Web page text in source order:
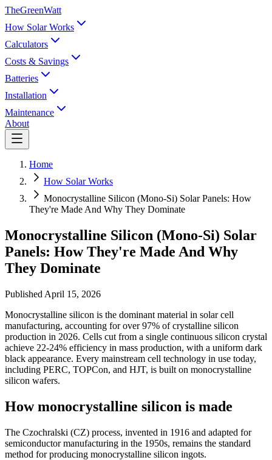
TheGreenWatt
How Solar Works
Calculators
Costs & Savings
Batteries
Installation
Maintenance
About
Home
How Solar Works
Monocrystalline Silicon (Mono-Si) Solar Panels: How
They're Made And Why They Dominate
Monocrystalline Silicon (Mono-Si) Solar
Panels: How They're Made And Why
They Dominate
Published April 15, 2026
Monocrystalline silicon is the dominant material in solar cell
manufacturing, accounting for over 97% of crystalline silicon
production in 2026. Cells cut from a single continuous silicon crystal
achieve 22-24% efficiency in mass production, with a uniform dark
black appearance. Every mainstream cell technology in use today,
including PERC, TOPCon, and HJT, is built on monocrystalline
silicon wafers.
How monocrystalline silicon is made
The Czochralski (CZ) process, invented in 1916 and adapted for
semiconductor manufacturing in the 1950s, remains the standard
method for producing monocrystalline silicon ingots.